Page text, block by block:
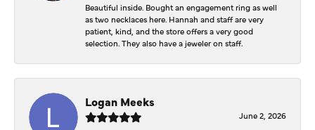
Beautiful inside. Bought an engagement ring as well
as two necklaces here. Hannah and staff are very
patient, kind, and the store offers a very good
selection. They also have a jeweler on staff.
Logan Meeks
June 2, 2026